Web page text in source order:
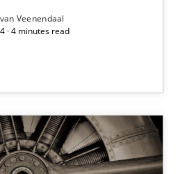
Veenendaal
· 4 minutes read